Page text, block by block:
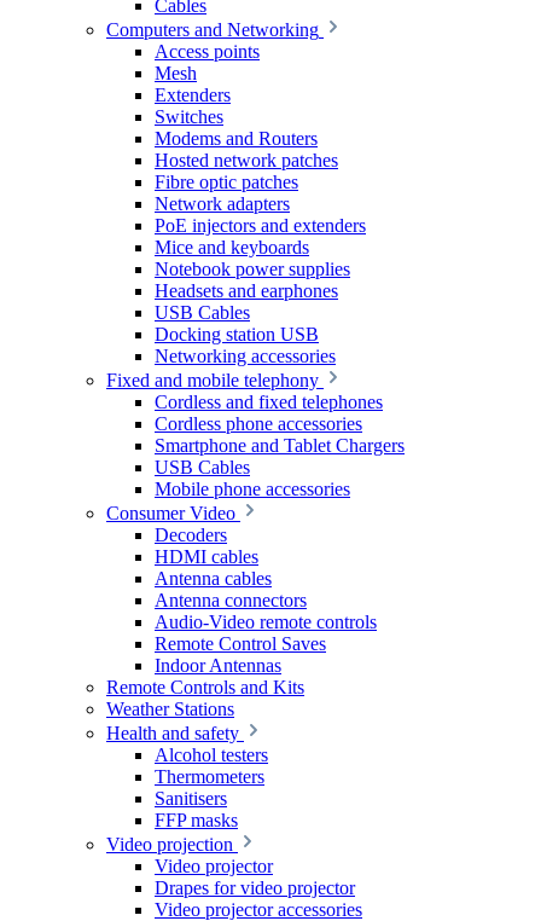
Cables
Computers and Networking
Access points
Mesh
Extenders
Switches
Modems and Routers
Hosted network patches
Fibre optic patches
Network adapters
PoE injectors and extenders
Mice and keyboards
Notebook power supplies
Headsets and earphones
USB Cables
Docking station USB
Networking accessories
Fixed and mobile telephony
Cordless and fixed telephones
Cordless phone accessories
Smartphone and Tablet Chargers
USB Cables
Mobile phone accessories
Consumer Video
Decoders
HDMI cables
Antenna cables
Antenna connectors
Audio-Video remote controls
Remote Control Saves
Indoor Antennas
Remote Controls and Kits
Weather Stations
Health and safety
Alcohol testers
Thermometers
Sanitisers
FFP masks
Video projection
Video projector
Drapes for video projector
Video projector accessories